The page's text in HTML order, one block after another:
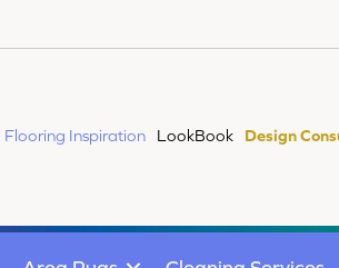
Flooring Inspiration LookBook Design